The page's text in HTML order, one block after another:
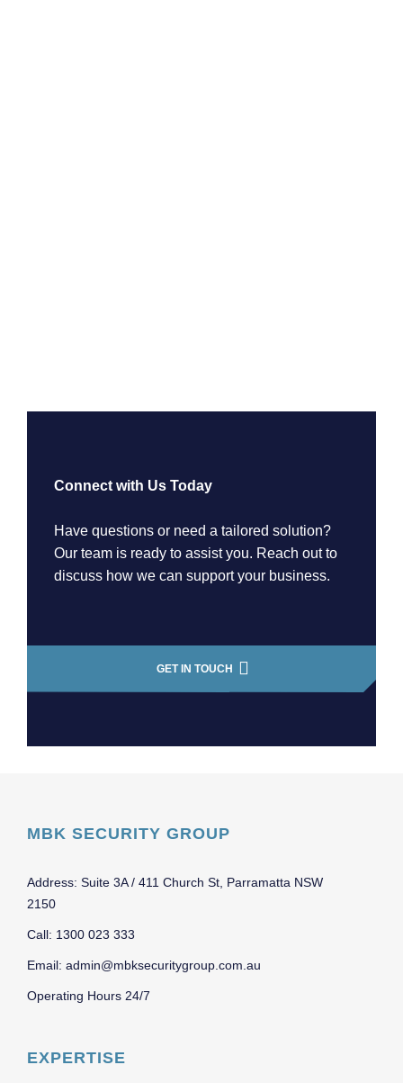
Connect with Us Today
Have questions or need a tailored solution?
Our team is ready to assist you. Reach out to
discuss how we can support your business.
GET IN TOUCH
MBK SECURITY GROUP
Address: Suite 3A / 411 Church St, Parramatta NSW
2150
Call: 1300 023 333
Email: admin@mbksecuritygroup.com.au
Operating Hours 24/7
EXPERTISE